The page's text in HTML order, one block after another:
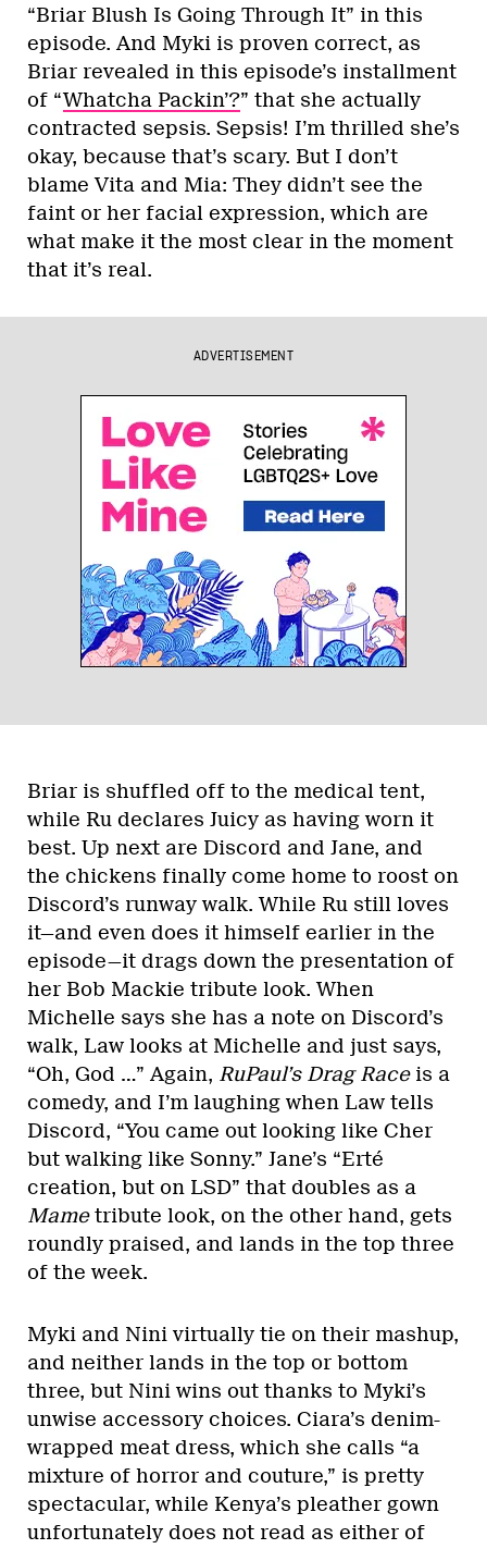
“Briar Blush Is Going Through It” in this
episode. And Myki is proven correct, as
Briar revealed in this episode’s installment
of “Whatcha Packin’?” that she actually
contracted sepsis. Sepsis! I’m thrilled she’s
okay, because that’s scary. But I don’t
blame Vita and Mia: They didn’t see the
faint or her facial expression, which are
what make it the most clear in the moment
that it’s real.
ADVERTISEMENT
Briar is shuffled off to the medical tent,
while Ru declares Juicy as having worn it
best. Up next are Discord and Jane, and
the chickens finally come home to roost on
Discord’s runway walk. While Ru still loves
it—and even does it himself earlier in the
episode—it drags down the presentation of
her Bob Mackie tribute look. When
Michelle says she has a note on Discord’s
walk, Law looks at Michelle and just says,
“Oh, God …” Again, RuPaul’s Drag Raceis a
comedy, and I’m laughing when Law tells
Discord, “You came out looking like Cher
but walking like Sonny.” Jane’s “Erté
creation, but on LSD” that doubles as a
Mametribute look, on the other hand, gets
roundly praised, and lands in the top three
of the week.
Myki and Nini virtually tie on their mashup,
and neither lands in the top or bottom
three, but Nini wins out thanks to Myki’s
unwise accessory choices. Ciara’s denim-
wrapped meat dress, which she calls “a
mixture of horror and couture,” is pretty
spectacular, while Kenya’s pleather gown
unfortunately does not read as either of